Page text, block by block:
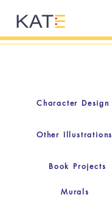
Character Design
Other Illustrations
Book Projects
Murals